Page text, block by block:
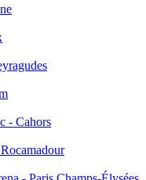
- Cahors